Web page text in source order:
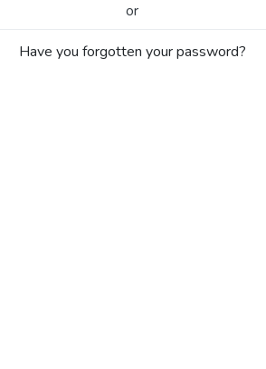
or
Have you forgotten your password?